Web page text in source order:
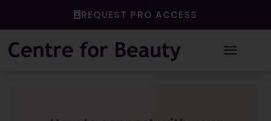
REQUEST PRO ACCESS